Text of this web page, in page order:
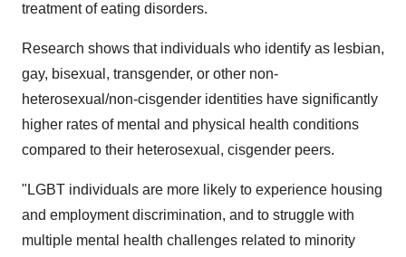
treatment of eating disorders.
Research shows that individuals who identify as lesbian,
gay, bisexual, transgender, or other non-
heterosexual/non-cisgender identities have significantly
higher rates of mental and physical health conditions
compared to their heterosexual, cisgender peers.
"LGBT individuals are more likely to experience housing
and employment discrimination, and to struggle with
multiple mental health challenges related to minority